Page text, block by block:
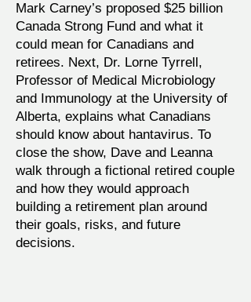
Mark Carney’s proposed $25 billion
Canada Strong Fund and what it
could mean for Canadians and
retirees. Next, Dr. Lorne Tyrrell,
Professor of Medical Microbiology
and Immunology at the University of
Alberta, explains what Canadians
should know about hantavirus. To
close the show, Dave and Leanna
walk through a fictional retired couple
and how they would approach
building a retirement plan around
their goals, risks, and future
decisions.